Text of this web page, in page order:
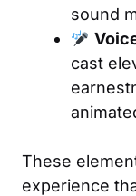
sound
cast
These
experience